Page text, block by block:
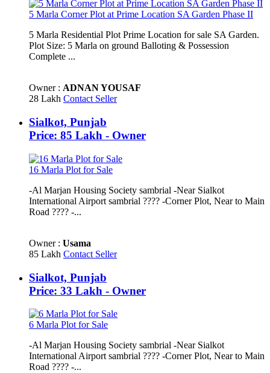
5 Marla Corner Plot at Prime Location SA Garden Phase II
5 Marla Residential Plot Prime Location for sale SA Garden.
Plot Size: 5 Marla on ground Balloting & Possession
Complete ...
Owner : ADNAN YOUSAF
28 Lakh Contact Seller
Sialkot, Punjab
Price: 85 Lakh - Owner
16 Marla Plot for Sale
-Al Marjan Housing Society sambrial -Near Sialkot
International Airport sambrial ???? -Corner Plot, Near to Main
Road ????️ -...
Owner : Usama
85 Lakh Contact Seller
Sialkot, Punjab
Price: 33 Lakh - Owner
6 Marla Plot for Sale
-Al Marjan Housing Society sambrial -Near Sialkot
International Airport sambrial ???? -Corner Plot, Near to Main
Road ????️ -...